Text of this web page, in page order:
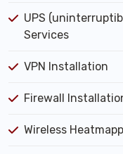
UPS
Services
VPN Installation
Firewall
Wireless